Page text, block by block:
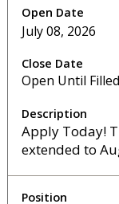
July 08, 2026
Open Until Filled
Apply Today!
extended to